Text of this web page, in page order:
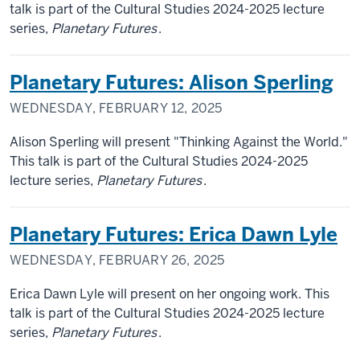
talk is part of the Cultural Studies 2024-2025 lecture
series, Planetary Futures.
Planetary Futures: Alison Sperling
WEDNESDAY, FEBRUARY 12, 2025
Alison Sperling will present "Thinking Against the World."
This talk is part of the Cultural Studies 2024-2025
lecture series, Planetary Futures.
Planetary Futures: Erica Dawn Lyle
WEDNESDAY, FEBRUARY 26, 2025
Erica Dawn Lyle will present on her ongoing work. This
talk is part of the Cultural Studies 2024-2025 lecture
series, Planetary Futures.